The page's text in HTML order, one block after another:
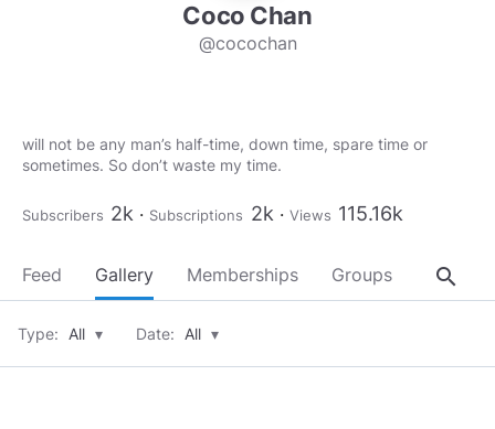
Coco Chan
@cocochan
will not be any man’s half-time, down time, spare time or
sometimes. So don’t waste my time.
Subscribers 2k Subscriptions 2k Views 115.16k
Feed Gallery Memberships Groups About
search
Type: All ▾ Date: All ▾